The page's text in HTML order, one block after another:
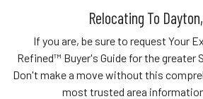
Relocating To
If you are, be sure to request Your
Refined™ Buyer's Guide for the greater
Don't make a move without this
most trusted area